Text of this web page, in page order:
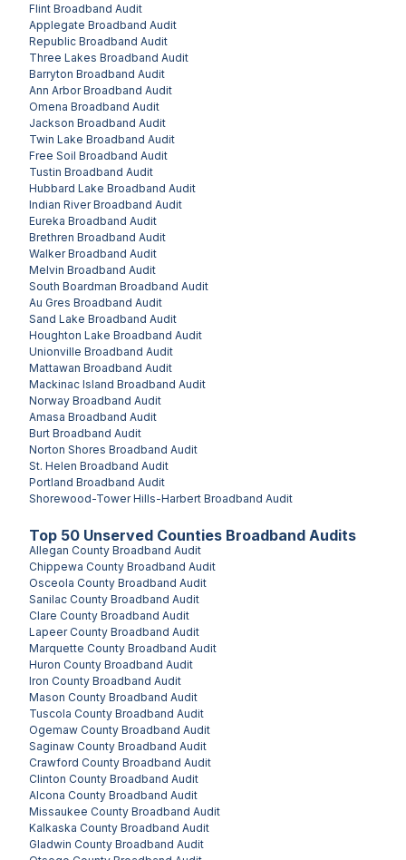
Flint Broadband Audit
Applegate Broadband Audit
Republic Broadband Audit
Three Lakes Broadband Audit
Barryton Broadband Audit
Ann ArborBroadband Audit
Omena Broadband Audit
Jackson Broadband Audit
Twin Lake Broadband Audit
Free Soil Broadband Audit
Tustin Broadband Audit
Hubbard Lake Broadband Audit
Indian RiverBroadband Audit
Eureka Broadband Audit
Brethren Broadband Audit
WalkerBroadband Audit
Melvin Broadband Audit
South Boardman Broadband Audit
Au Gres Broadband Audit
Sand Lake Broadband Audit
Houghton Lake Broadband Audit
Unionville Broadband Audit
Mattawan Broadband Audit
Mackinac Island Broadband Audit
Norway Broadband Audit
Amasa Broadband Audit
Burt Broadband Audit
Norton Shores Broadband Audit
St. Helen Broadband Audit
Portland Broadband Audit
Shorewood-Tower Hills-Harbert Broadband Audit
Top 50 Unserved Counties Broadband Audits
Allegan County Broadband Audit
Chippewa County Broadband Audit
Osceola County Broadband Audit
Sanilac County Broadband Audit
Clare County Broadband Audit
Lapeer County Broadband Audit
Marquette County Broadband Audit
Huron County Broadband Audit
Iron County Broadband Audit
Mason County Broadband Audit
Tuscola County Broadband Audit
Ogemaw County Broadband Audit
Saginaw County Broadband Audit
Crawford County Broadband Audit
Clinton County Broadband Audit
Alcona County Broadband Audit
Missaukee County Broadband Audit
Kalkaska County Broadband Audit
Gladwin County Broadband Audit